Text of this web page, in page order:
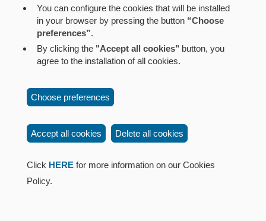
Contacto: Paseo de Sarasate nº 38, 2º Dcha - 31001
Pamplona (Navarra) Tel.: 848 42 08 72
corporacion@cpen.es
You can configure the cookies that will be installed
in your browser by pressing the button “Choose
preferences”.
By clicking the "Accept all cookies" button, you
agree to the installation of all cookies.
Choose preferences
Accept all cookies Delete all cookies
Click HERE for more information on our Cookies
Policy.